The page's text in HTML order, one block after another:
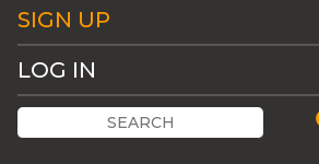
SIGN UP
LOG IN